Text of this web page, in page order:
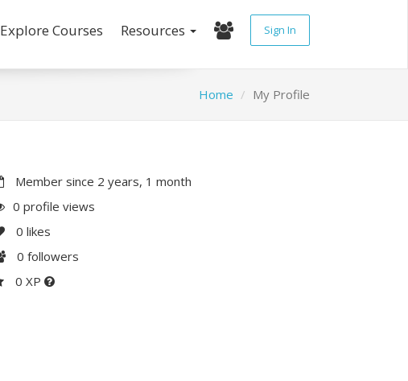
Explore Courses Resources Sign In
Home My Profile
Member since 2 years, 1 month
0 profile views
0 likes
0 followers
0 XP